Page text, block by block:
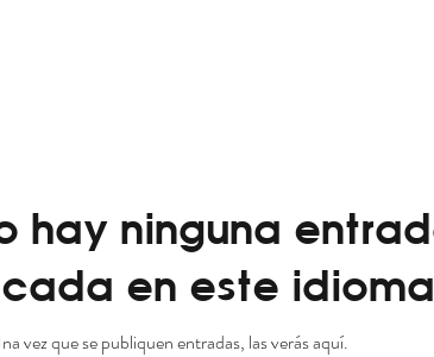
hay ninguna
en este idioma
vez que se publiquen entradas, las verás aquí.